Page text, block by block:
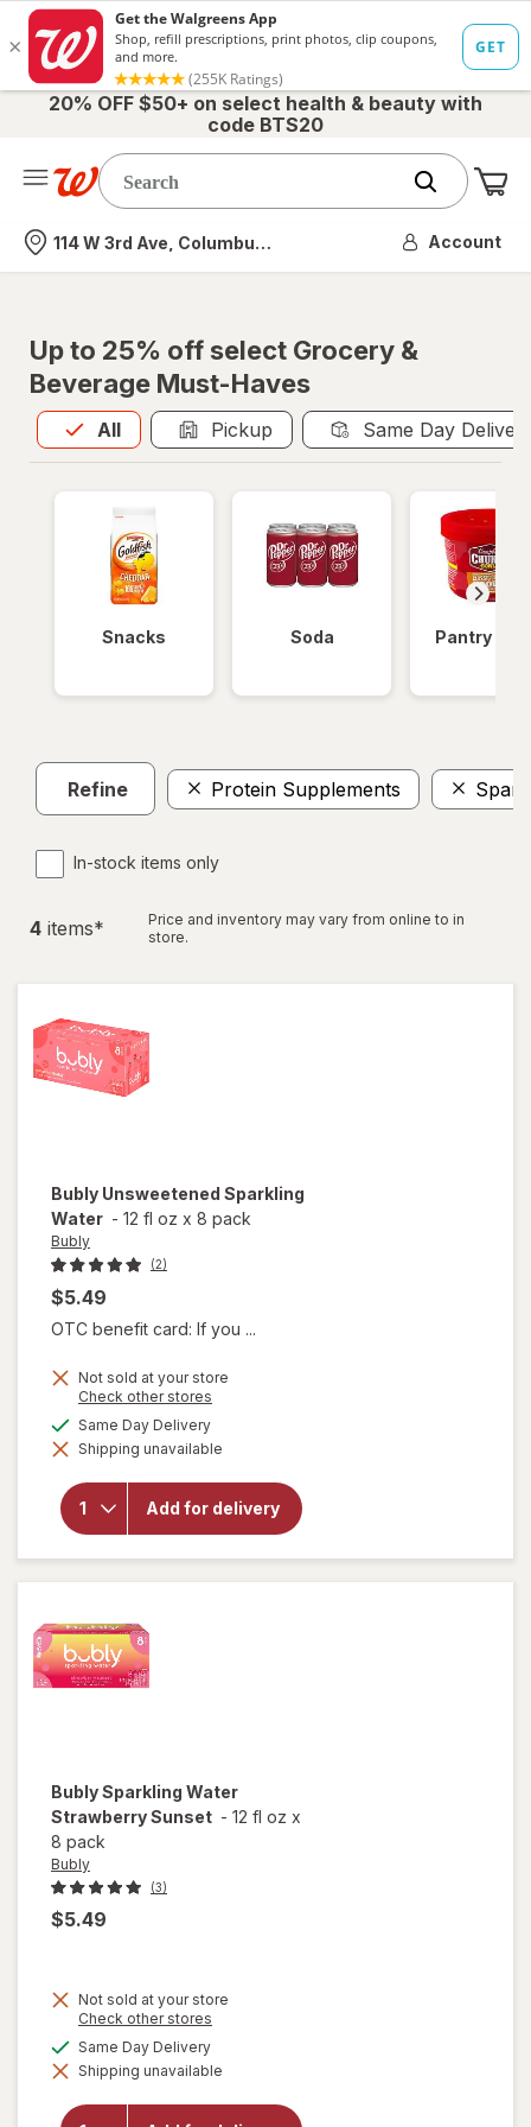
20% OFF $50+ on select health & beauty with
code BTS20
Nearest store
114 W 3rd Ave, Columbus, OH Account
Up to 25% off select Grocery &
Beverage Must-Haves
All
Allis selected Pickup Same Day
Snacks Soda Pantry
Refine Protein Supplements
In-stock items only
4 items*
Price and inventory may vary from online to in
store.
Bubly Unsweetened Sparkling
Water - 12 fl oz x 8 pack
Bubly
(2)
$5.49
OTC benefit card: If you ...
Not sold at your store
Check other stores
dialog
Same Day Deliveryavailable
Shipping unavailable
Add for delivery
will open
Bubly
Unsweetened
Sparkling
Water
BublySparkling Water
Strawberry Sunset - 12 fl oz x
8 pack
Bubly
(3)
$5.49
Not sold at your store
Check other stores
dialog
Same Day Deliveryavailable
Shipping unavailable
will open
Bubly